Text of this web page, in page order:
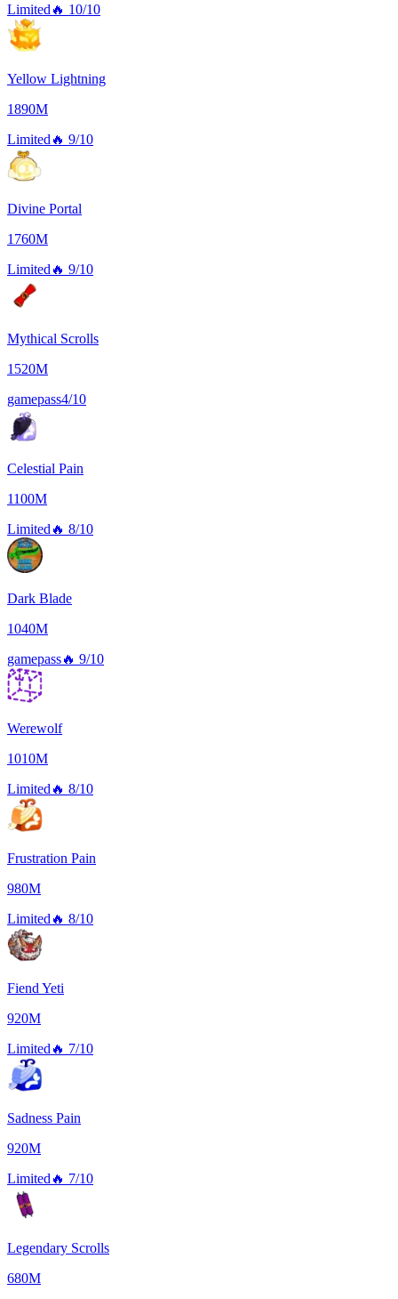
Limited 🔥 10/10
Yellow Lightning
1890M
Limited 🔥 9/10
Divine Portal
1760M
Limited 🔥 9/10
Mythical Scrolls
1520M
gamepass4/10
Celestial Pain
1100M
Limited 🔥 8/10
Dark Blade
1040M
gamepass🔥 9/10
Werewolf
1010M
Limited 🔥 8/10
Frustration Pain
980M
Limited 🔥 8/10
Fiend Yeti
920M
Limited 🔥 7/10
Sadness Pain
920M
Limited 🔥 7/10
Legendary Scrolls
680M